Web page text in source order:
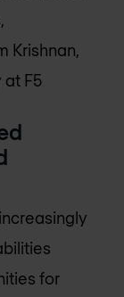
Krishnan,
at F5
for